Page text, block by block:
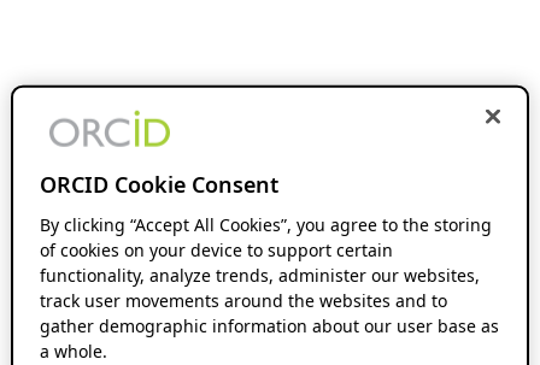
ORCID Cookie Consent
By clicking “Accept All Cookies”, you agree to the storing
of cookies on your device to support certain
functionality, analyze trends, administer our websites,
track user movements around the websites and to
gather demographic information about our user base as
a whole.